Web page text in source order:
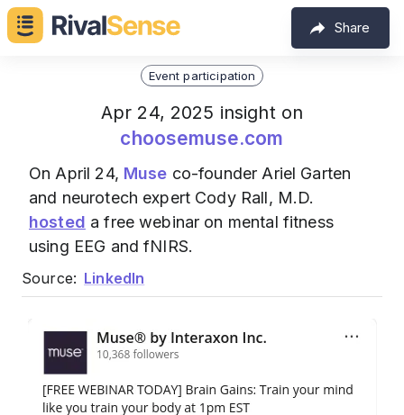
Share
Event participation
Apr 24, 2025 insight on
choosemuse.com
On April 24, Muse co-founder Ariel Garten
and neurotech expert Cody Rall, M.D.
hosted a free webinar on mental fitness
using EEG and fNIRS.
Source: LinkedIn